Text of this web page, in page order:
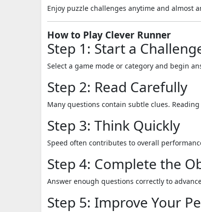
Enjoy puzzle challenges anytime and almost
How to Play Clever Runner
Step 1: Start a
Select a game mode or category and begin
Step 2: Read Carefully
Many questions contain subtle clues.
Step 3: Think Quickly
Speed often contributes to overall
Step 4: Complete the
Answer enough questions correctly to
Step 5: Improve Your